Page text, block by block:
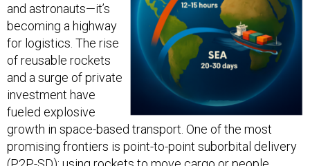
and astronauts—it’s
becoming a highway
for logistics. The rise
of reusable rockets
and a surge of private
investment have
fueled explosive
growth in space-based transport. One of the most
promising frontiers is point-to-point suborbital delivery